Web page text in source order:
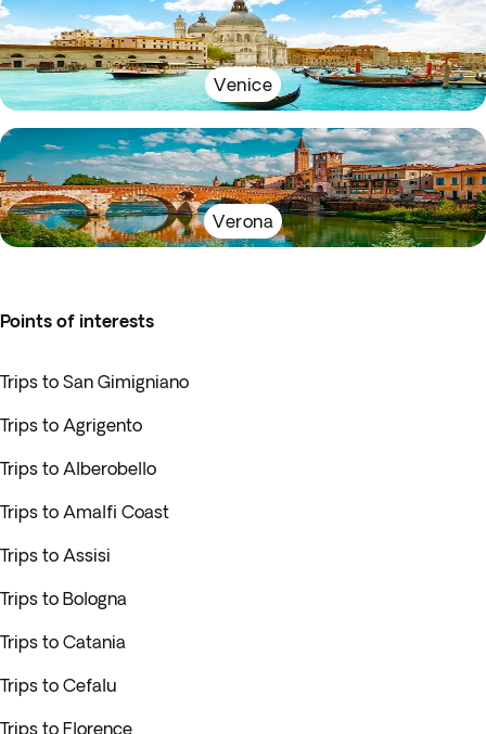
Venice
Verona
Points of interests
Trips to San Gimigniano
Trips to Agrigento
Trips to Alberobello
Trips to Amalfi Coast
Trips to Assisi
Trips to Bologna
Trips to Catania
Trips to Cefalu
Trips to Florence